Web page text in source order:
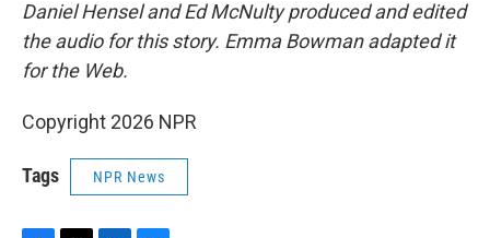
Daniel Hensel and Ed McNulty produced and edited
the audio for this story. Emma Bowman adapted it
for the Web.
Copyright 2026 NPR
Tags NPR News